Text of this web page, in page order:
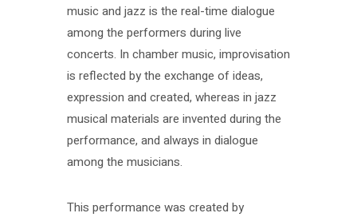
music and jazz is the real-time dialogue
among the performers during live
concerts. In chamber music, improvisation
is reflected by the exchange of ideas,
expression and created, whereas in jazz
musical materials are invented during the
performance, and always in dialogue
among the musicians.
This performance was created by